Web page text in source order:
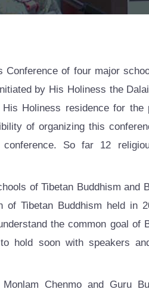
Conference of four major
by His Holiness the
Holiness residence for the
of organizing this
So far 12
of Tibetan Buddhism and
Tibetan Buddhism held in
the common goal of
hold soon with speakers
Chenmo and Guru